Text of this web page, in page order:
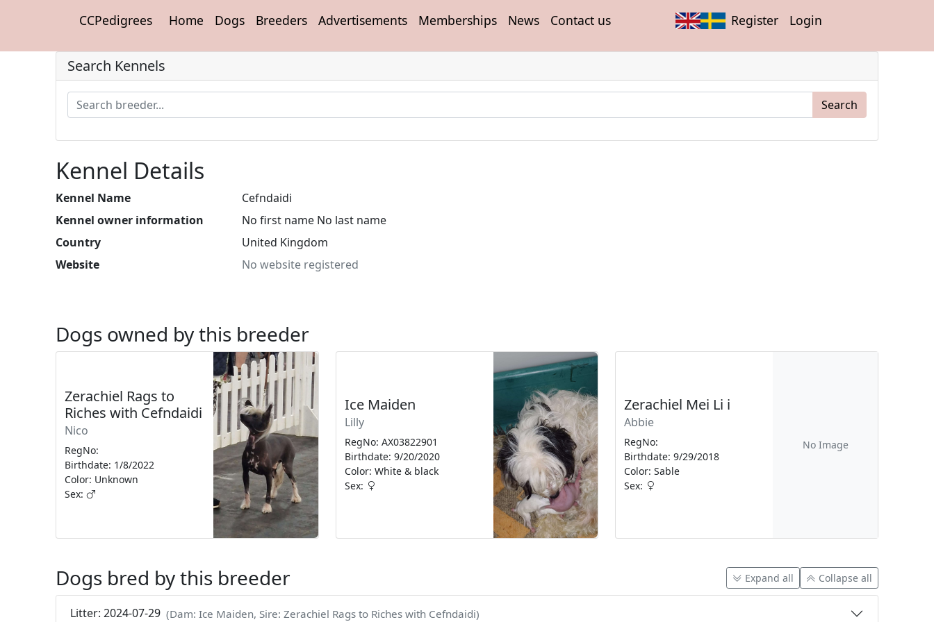
CCPedigrees Home Dogs Breeders Advertisements Memberships News Contact us Register Login
Search Kennels
Search
Kennel Details
Kennel Name
Cefndaidi
Kennel owner information
No first name No last name
Country
United Kingdom
Website
No website registered
Dogs owned by this breeder
Zerachiel Rags to
Riches with Cefndaidi
Nico
RegNo:
Birthdate: 1/8/2022
Color: Unknown
Sex:
Ice Maiden
Lilly
RegNo: AX03822901
Birthdate: 9/20/2020
Color: White & black
Sex:
Zerachiel Mei Li i
Abbie
RegNo:
Birthdate: 9/29/2018
Color: Sable
Sex:
No Image
Dogs bred by this breeder Expand all Collapse all
Litter: 2024-07-29 (Dam: Ice Maiden, Sire: Zerachiel Rags to Riches with Cefndaidi)